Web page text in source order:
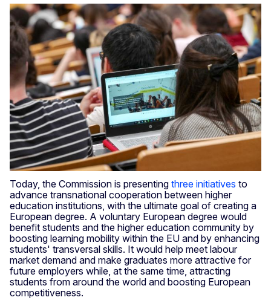
Today, the Commission is presenting three initiatives to
advance transnational cooperation between higher
education institutions, with the ultimate goal of creating a
European degree. A voluntary European degree would
benefit students and the higher education community by
boosting learning mobility within the EU and by enhancing
students' transversal skills. It would help meet labour
market demand and make graduates more attractive for
future employers while, at the same time, attracting
students from around the world and boosting European
competitiveness.